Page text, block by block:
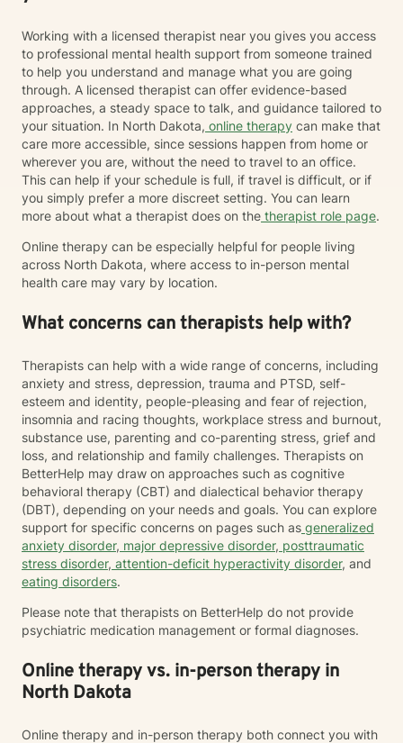
Working with a licensed therapist near you gives you access
to professional mental health support from someone trained
to help you understand and manage what you are going
through. A licensed therapist can offer evidence-based
approaches, a steady space to talk, and guidance tailored to
your situation. In North Dakota, online therapy can make that
care more accessible, since sessions happen from home or
wherever you are, without the need to travel to an office.
This can help if your schedule is full, if travel is difficult, or if
you simply prefer a more discreet setting. You can learn
more about what a therapist does on the therapist role page.
Online therapy can be especially helpful for people living
across North Dakota, where access to in-person mental
health care may vary by location.
What concerns can therapists help with?
Therapists can help with a wide range of concerns, including
anxiety and stress, depression, trauma and PTSD, self-
esteem and identity, people-pleasing and fear of rejection,
insomnia and racing thoughts, workplace stress and burnout,
substance use, parenting and co-parenting stress, grief and
loss, and relationship and family challenges. Therapists on
BetterHelp may draw on approaches such as cognitive
behavioral therapy (CBT) and dialectical behavior therapy
(DBT), depending on your needs and goals. You can explore
support for specific concerns on pages such as generalized
anxiety disorder, major depressive disorder, posttraumatic
stress disorder, attention-deficit hyperactivity disorder, and
eating disorders.
Please note that therapists on BetterHelp do not provide
psychiatric medication management or formal diagnoses.
Online therapy vs. in-person therapy in
North Dakota
Online therapy and in-person therapy both connect you with